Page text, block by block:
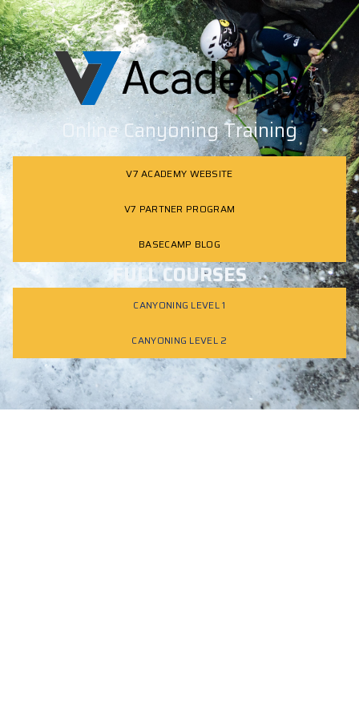
Online Canyoning Training
V7 ACADEMY WEBSITE
V7 PARTNER PROGRAM
BASECAMP BLOG
FULL COURSES
CANYONING LEVEL 1
CANYONING LEVEL 2